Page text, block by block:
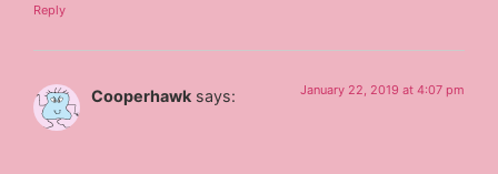
Reply
Cooperhawk says: January 22, 2019 at 4:07 pm